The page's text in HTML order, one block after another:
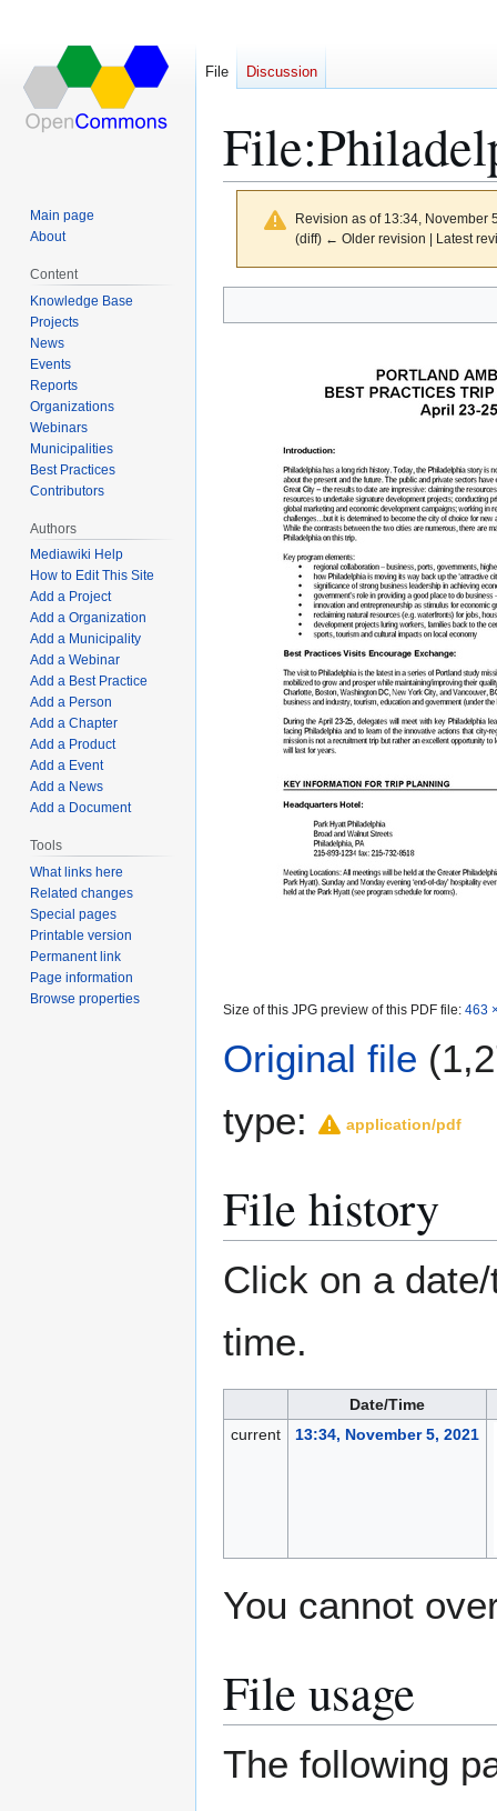
File:
Revision as of 13:34, November
(diff) ← Older revision | Latest
Size of this JPG preview of this PDF file: 463
Original file
type:
application/pdf
File history
Click on a
time.
Date/Time
current
13:34, November 5, 2021
You cannot
File usage
The following
File Discussion
Main page
About
Content
Knowledge Base
Projects
News
Events
Reports
Organizations
Webinars
Municipalities
Best Practices
Contributors
Authors
Mediawiki Help
How to Edit This Site
Add a Project
Add a Organization
Add a Municipality
Add a Webinar
Add a Best Practice
Add a Person
Add a Chapter
Add a Product
Add a Event
Add a News
Add a Document
Tools
What links here
Related changes
Special pages
Printable version
Permanent link
Page information
Browse properties